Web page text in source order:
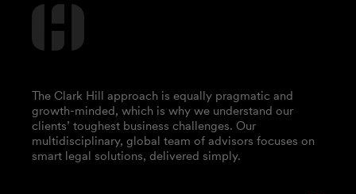
The Clark Hill approach is equally pragmatic and
growth-minded, which is why we understand our
clients’ toughest business challenges. Our
multidisciplinary, global team of advisors focuses on
smart legal solutions, delivered simply.